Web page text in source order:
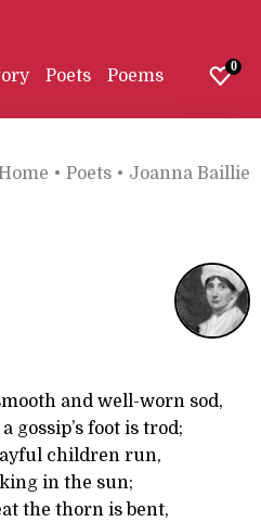
Poets Poems 0
• Poets • Joanna Baillie
and well-worn sod,
gossip’s foot is trod;
children run,
in the sun;
the thorn is bent,